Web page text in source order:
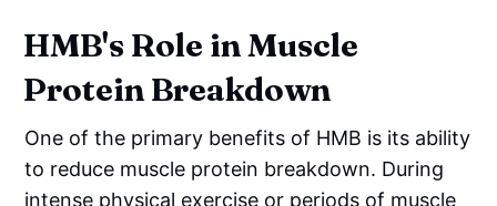
HMB's Role in Muscle
Protein Breakdown
One of the primary benefits of HMB is its ability
to reduce muscle protein breakdown. During
intense physical exercise or periods of muscle